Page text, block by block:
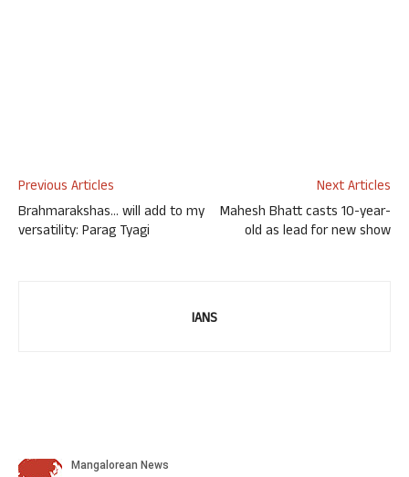
Previous Articles
Brahmarakshas… will add to my
versatility: Parag Tyagi
Next Articles
Mahesh Bhatt casts 10-year-
old as lead for new show
IANS